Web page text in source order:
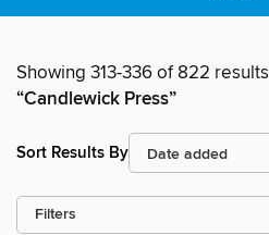
Showing 313-336 of 822
“Candlewick Press”
Sort Results By
Filters